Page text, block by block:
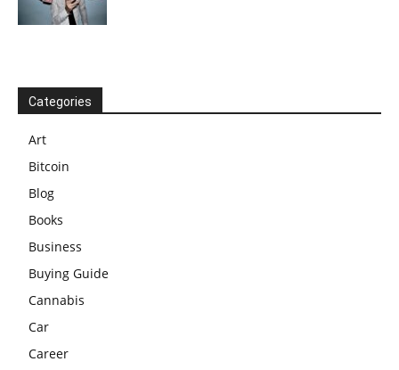
Categories
Art
Bitcoin
Blog
Books
Business
Buying Guide
Cannabis
Car
Career